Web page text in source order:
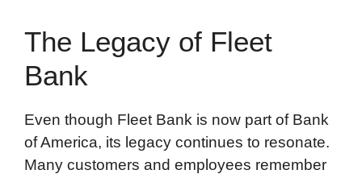
The Legacy of Fleet
Bank
Even though Fleet Bank is now part of Bank
of America, its legacy continues to resonate.
Many customers and employees remember